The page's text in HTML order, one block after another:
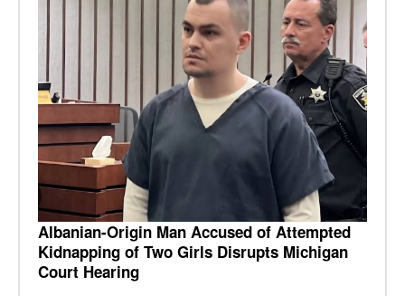
Albanian-Origin Man Accused of Attempted
Kidnapping of Two Girls Disrupts Michigan
Court Hearing